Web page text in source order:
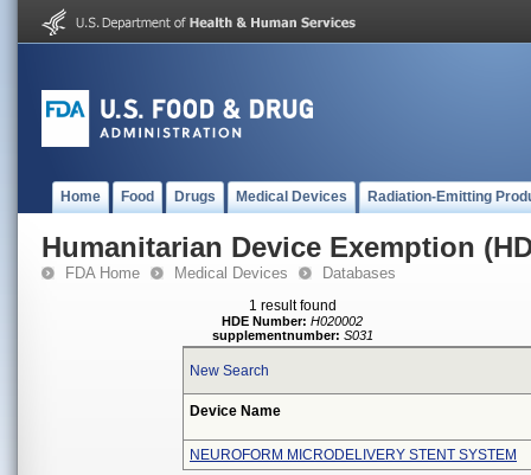
Home Food Drugs Medical Devices Radiation-Emitting
Humanitarian Device Exemption
FDA Home Medical Devices Databases
1 result found
HDE Number: H020002
supplementnumber: S031
New Search
Device Name
NEUROFORM MICRODELIVERY STENT SYSTEM